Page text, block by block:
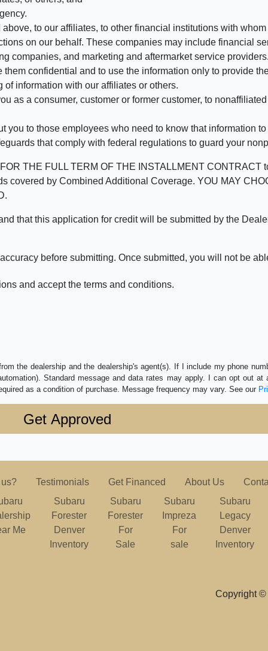
to our affiliates, to other financial institutions with
on our behalf. These companies may include financial
companies, and marketing and aftermarket service
confidential and to use the information only to provide
information with our affiliates or others.
as a consumer, customer or former customer, to
you to those employees who need to know that information
that comply with federal regulations to guard your
THE FULL TERM OF THE INSTALLMENT CONTRACT
covered by Combined Additional Coverage. YOU MAY
that this application for credit will be submitted by the
before submitting. Once submitted, you will not be
and accept the terms and conditions.
the dealership and the dealership's agent(s). If I include my phone
Standard message and data rates may apply. I can opt out
as a condition of purchase. Message frequency may vary. See our
Copyright ©
Testimonials Get Financed About Us
Me
Subaru
Forester
Denver
Inventory
Subaru
Forester
For
Sale
Subaru
Impreza
For
sale
Subaru
Legacy
Denver
Inventory